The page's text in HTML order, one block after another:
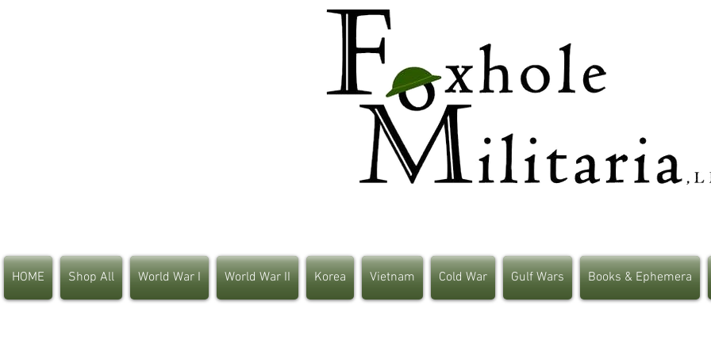
HOME Shop All World War I World War II Korea Vietnam Cold War Gulf Wars Books & Ephemera